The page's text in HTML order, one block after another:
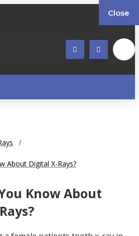
About Digital X-Rays?
Know About
Close